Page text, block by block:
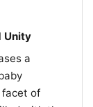
Unity
a
of